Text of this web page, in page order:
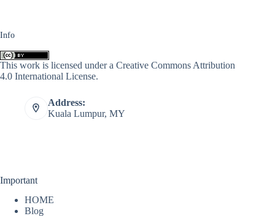
Info
This work is licensed under a Creative Commons Attribution
4.0 International License.
Address:
Kuala Lumpur, MY
Important
HOME
Blog